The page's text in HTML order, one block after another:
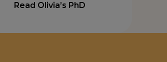
Read Olivia’s PhD